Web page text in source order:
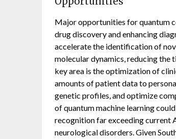
Major opportunities for quantum
drug discovery and enhancing
accelerate the identification of
molecular dynamics, reducing
key area is the optimization of
amounts of patient data to
genetic profiles, and optimize
of quantum machine learning
recognition far exceeding current
neurological disorders. Given